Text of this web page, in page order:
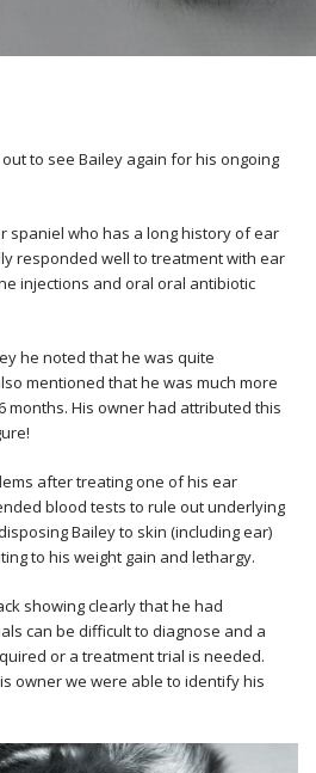
to see Bailey again for his ongoing
spaniel who has a long history of ear
responded well to treatment with ear
injections and oral oral antibiotic
he noted that he was quite
mentioned that he was much more
months. His owner had attributed this
after treating one of his ear
blood tests to rule out underlying
Bailey to skin (including ear)
to his weight gain and lethargy.
showing clearly that he had
can be difficult to diagnose and a
or a treatment trial is needed.
owner we were able to identify his